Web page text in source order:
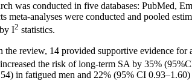
was conducted in five databases: PubMed,
meta-analyses were conducted and pooled
I2 statistics.
the review, 14 provided supportive evidence
the risk of long-term SA by 35%
in fatigued men and 22% (95% CI